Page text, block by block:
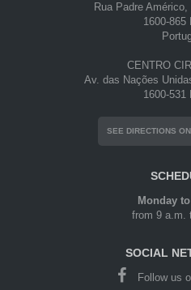
Rua Padre Américo,
1600-865
CENTRO
Av. das Nações
1600-531
SEE DIRECTIONS
Monday
from 9 a.m.
SOCIAL
Follow us